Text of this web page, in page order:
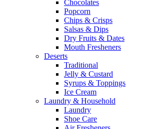
Chocolates
Popcorn
Chips & Crisps
Salsas & Dips
Dry Fruits & Dates
Mouth Fresheners
Deserts
Traditional
Jelly & Custard
Syrups & Toppings
Ice Cream
Laundry & Household
Laundry
Shoe Care